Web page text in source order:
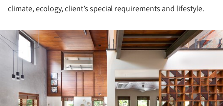
climate, ecology, client’s special requirements and lifestyle.